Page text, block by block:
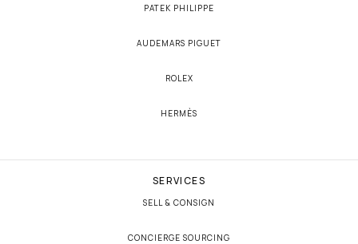
PATEK PHILIPPE
AUDEMARS PIGUET
ROLEX
HERMÈS
SERVICES
SELL & CONSIGN
CONCIERGE SOURCING